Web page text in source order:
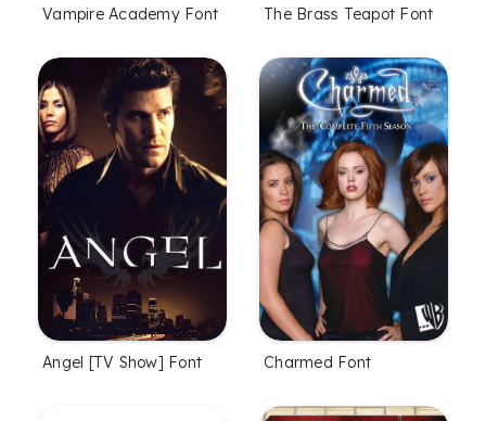
Vampire Academy Font The Brass Teapot Font
Angel [TV Show] Font Charmed Font